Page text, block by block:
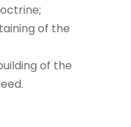
of the
of the